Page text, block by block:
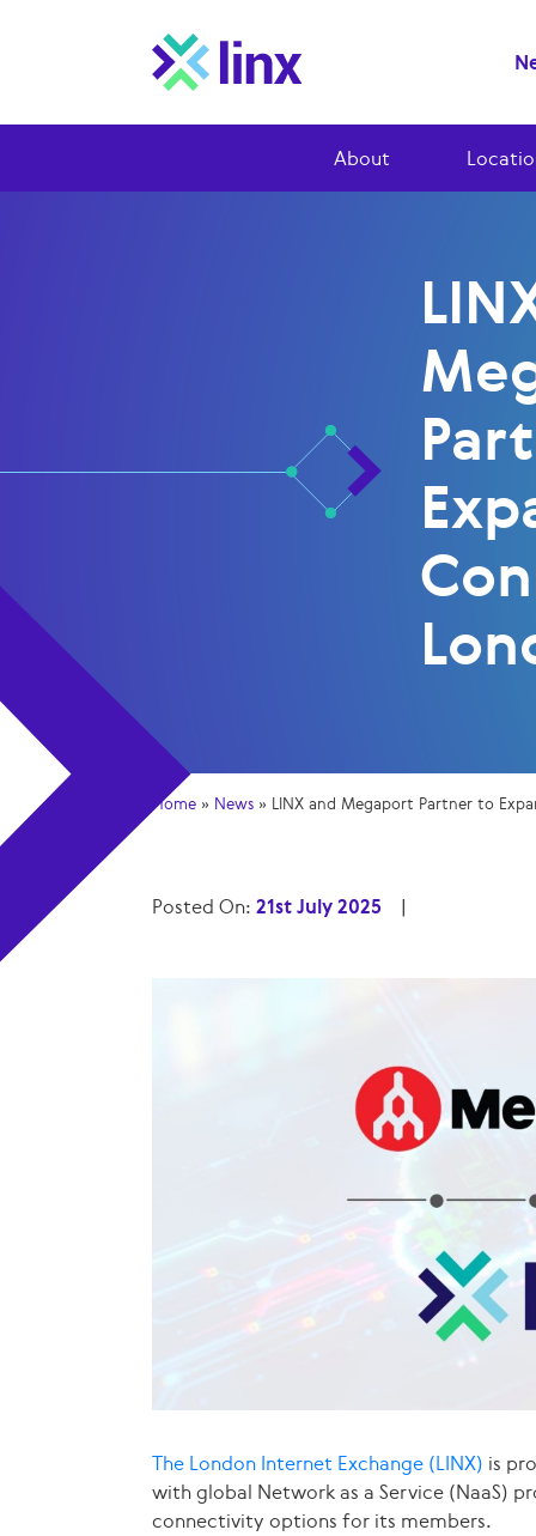
About
Home » News » LINX and Megaport Partner to
Posted On: 21st July 2025 |
The London Internet Exchange (LINX) is
with global Network as a Service (NaaS)
connectivity options for its members.